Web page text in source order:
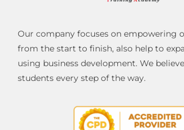
Our company focuses on empowering
from the start to finish, also help to
using business development. We
students every step of the way.